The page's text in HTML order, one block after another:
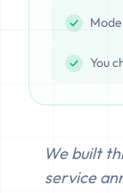
You
We built
service